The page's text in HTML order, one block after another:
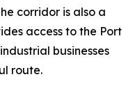
corridor is also a
access to the Port
businesses
route.